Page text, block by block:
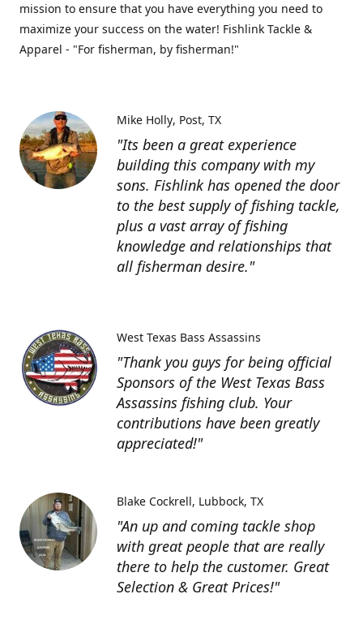
mission to ensure that you have everything you need to
maximize your success on the water! Fishlink Tackle &
Apparel - "For fisherman, by fisherman!"
"Its been a great experience
building this company with my
sons. Fishlink has opened the door
to the best supply of fishing tackle,
plus a vast array of fishing
knowledge and relationships that
all fisherman desire."
Mike Holly Post, TX
"Thank you guys for being official
Sponsors of the West Texas Bass
Assassins fishing club. Your
contributions have been greatly
appreciated!"
West Texas Bass Assassins
"An up and coming tackle shop
with great people that are really
there to help the customer. Great
Selection & Great Prices!"
Blake Cockrell Lubbock, TX